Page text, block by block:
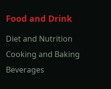
Food and Drink
Diet and Nutrition
Cooking and Baking
Beverages